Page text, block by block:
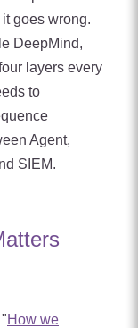
goes wrong.
DeepMind,
layers every
to
Agent,
SIEM.
How we